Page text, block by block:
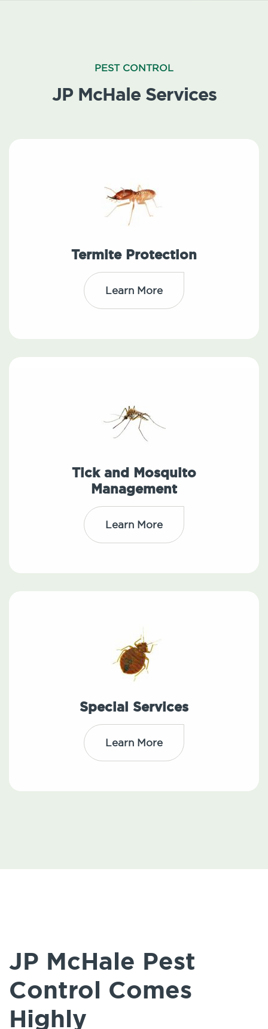
PEST CONTROL
JP McHale Services
Termite Protection
Learn More
Tick and Mosquito
Management
Learn More
Special Services
Learn More
JP McHale Pest
Control Comes
Highly